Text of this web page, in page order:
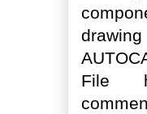
File